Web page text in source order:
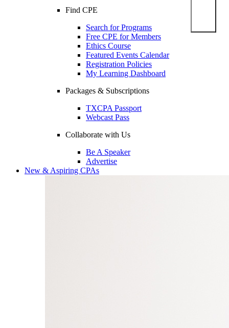
Find CPE
Search for Programs
Free CPE for Members
Ethics Course
Featured Events Calendar
Registration Policies
My Learning Dashboard
Packages & Subscriptions
TXCPA Passport
Webcast Pass
Collaborate with Us
Be A Speaker
Advertise
New & Aspiring CPAs